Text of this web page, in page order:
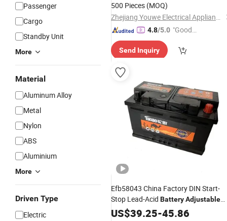
Passenger
Cargo
Standby Unit
More
Material
Aluminum Alloy
Metal
Nylon
ABS
Aluminium
More
Driven Type
Electric
500 Pieces (MOQ)
Zhejiang Youwe Electrical Appliances Co., Ltd.
4.8/5.0 "Good
Send Inquiry
Efb58043 China Factory DIN Start-
Stop Lead-Acid BatteryAdjustable
Voltage Lead Acid Storage
US$39.25-45.86